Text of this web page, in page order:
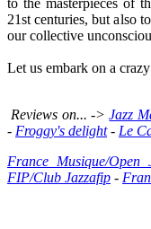
21st centuries, but also
our collective
Let us embark on a
Reviews on... ->Jazz
- Froggy's delight- Le
France Musique/Open
FIP/Club Jazzafip -